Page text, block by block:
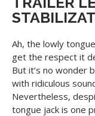
Ah, the lowly
get the respect it
But it’s no wonder
with ridiculous
Nevertheless,
tongue jack is one